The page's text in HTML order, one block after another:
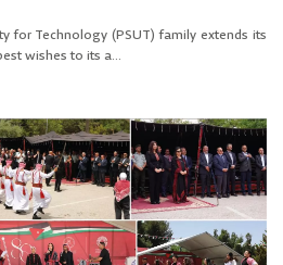
for Technology (PSUT) family extends its
wishes to its a...